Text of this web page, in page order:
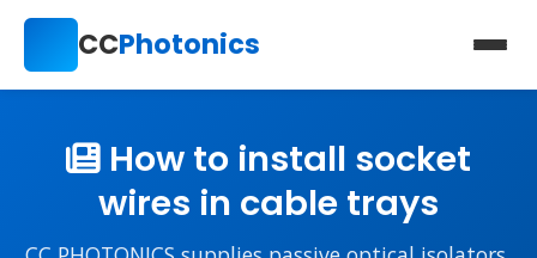
CCPhotonics
How to install socket
wires in cable trays